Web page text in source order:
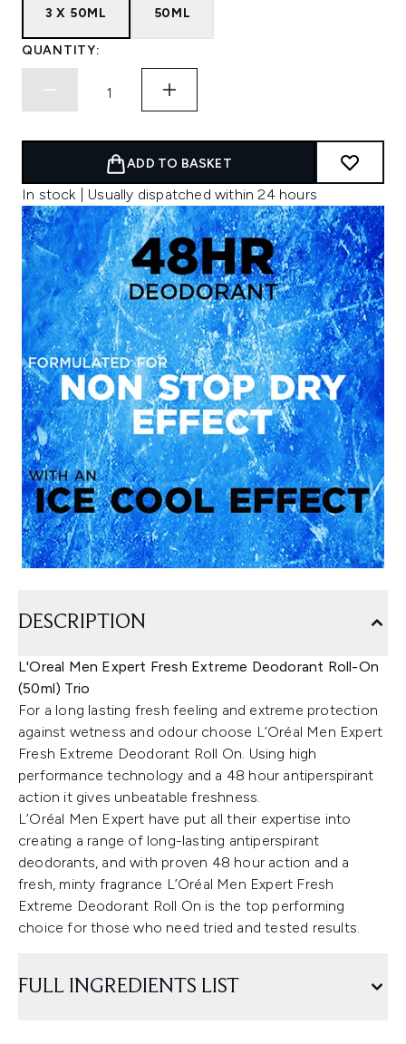
3 X 50ML 50ML
QUANTITY:
ADD TO BASKET
In stock | Usually dispatched within 24 hours
DESCRIPTION
L'Oreal Men Expert Fresh Extreme Deodorant Roll-On
(50ml) Trio
For a long lasting fresh feeling and extreme protection
against wetness and odour choose L’Oréal Men Expert
Fresh Extreme Deodorant Roll On. Using high
performance technology and a 48 hour antiperspirant
action it gives unbeatable freshness.
L’Oréal Men Expert have put all their expertise into
creating a range of long-lasting antiperspirant
deodorants, and with proven 48 hour action and a
fresh, minty fragrance L’Oréal Men Expert Fresh
Extreme Deodorant Roll On is the top performing
choice for those who need tried and tested results.
FULL INGREDIENTS LIST